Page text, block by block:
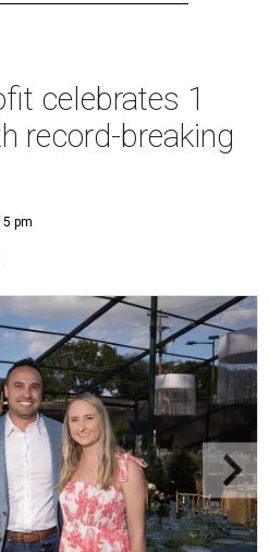
celebrates 1
record-breaking
pm